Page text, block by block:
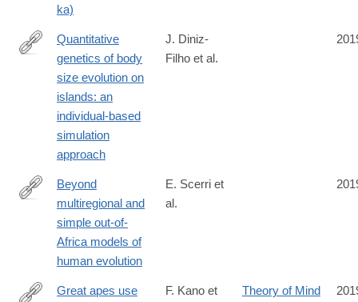
ka)
https://royalsocietypublishing.org/doi/10.1098/rsbl.2019.0481
Quantitative
genetics of body
size evolution on
islands: an
individual-based
simulation
approach
J. Diniz-
Filho et al.
https://www.nature.com/articles/s41559-
Beyond
multiregional and
simple out-of-
Africa models of
human evolution
E. Scerri et
al.
Great apes use
F. Kano et
Theory of Mind